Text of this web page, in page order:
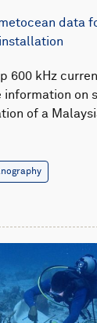
data
600 kHz
on
of a